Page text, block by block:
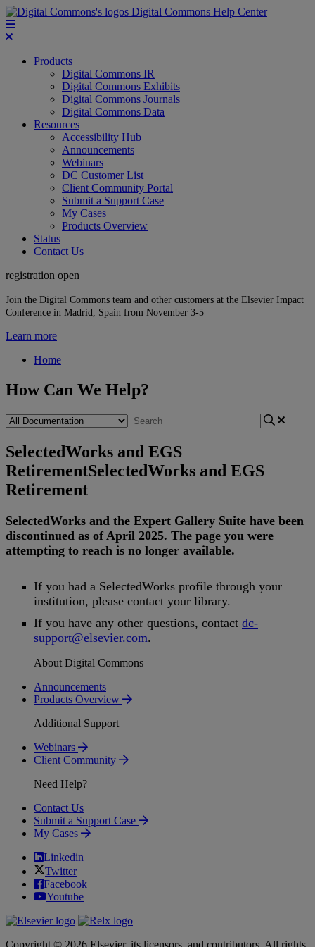
Digital Commons Help Center
Products
Digital Commons IR
Digital Commons Exhibits
Digital Commons Journals
Digital Commons Data
Resources
Accessibility Hub
Announcements
Webinars
DC Customer List
Client Community Portal
Submit a Support Case
My Cases
Products Overview
Status
Contact Us
registration open
Join the Digital Commons team and other customers at the Elsevier Impact
Conference in Madrid, Spain from November 3-5
Learn more
Home
How Can We Help?
SelectedWorks and EGS
RetirementSelectedWorks and EGS
Retirement
SelectedWorks and the Expert Gallery Suite have been
discontinued as of April 2025. The page you were
attempting to reach is no longer available.
If you had a SelectedWorks profile through your
institution, please contact your library.
If you have any other questions, contact dc-
support@elsevier.com.
About Digital Commons
Announcements
Products Overview
Additional Support
Webinars
Client Community
Need Help?
Contact Us
Submit a Support Case
My Cases
Linkedin
Twitter
Facebook
Youtube
Copyright © 2026 Elsevier, its licensors, and contributors. All rights